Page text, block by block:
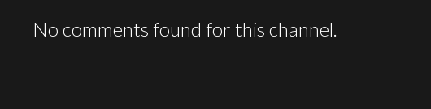
No comments found for this channel.